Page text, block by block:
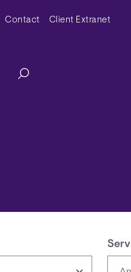
Contact Client Extranet